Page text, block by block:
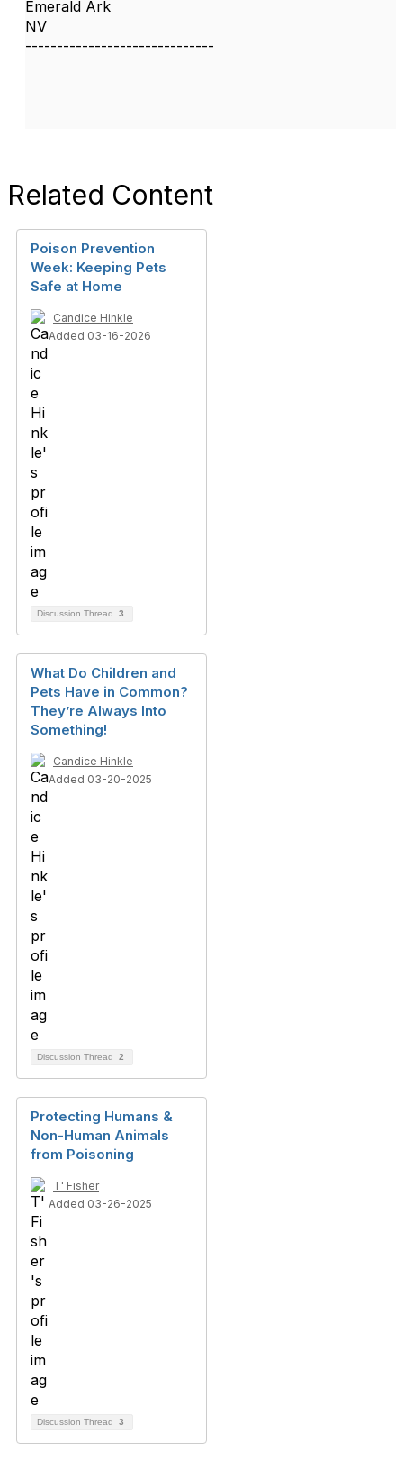
Emerald Ark
NV
------------------------------
Related Content
Poison Prevention
Week: Keeping Pets
Safe at Home
Candice Hinkle
Added 03-16-2026
Discussion Thread 3
What Do Children and
Pets Have in Common?
They’re Always Into
Something!
Candice Hinkle
Added 03-20-2025
Discussion Thread 2
Protecting Humans &
Non-Human Animals
from Poisoning
T' Fisher
Added 03-26-2025
Discussion Thread 3